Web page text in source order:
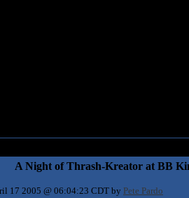
A Night of Thrash-Kreator at BB
17 2005 @ 06:04:23 CDT by Pete Pardo